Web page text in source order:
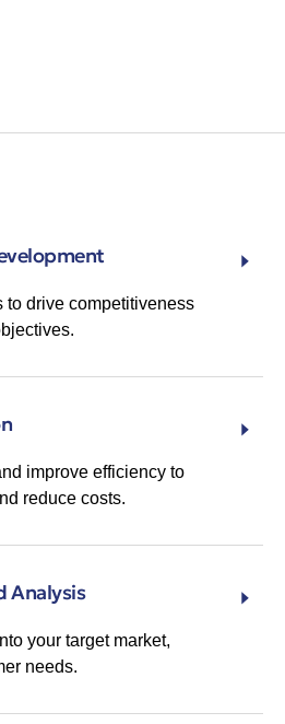
to drive competitiveness
improve efficiency to
reduce costs.
Analysis
your target market,
needs.